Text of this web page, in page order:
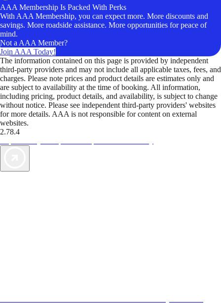
AAA Membership Is Packed With Perks
With AAA Membership, you can expect more. More discounts and
savings. More roadside assistance. More opportunities for peace of
mind.
Not a AAA Member?
Join AAA Today!
The information contained on this page is provided by independent
third-party providers and may not include all applicable taxes, fees, and
charges. Please note prices and product details are estimates only and
are subject to availability at the time of booking. All information,
including pricing, product details, and availability, is subject to change
without notice. Please see independent third-party providers' websites
for more details. AAA is not responsible for content on external
websites.
2.78.4